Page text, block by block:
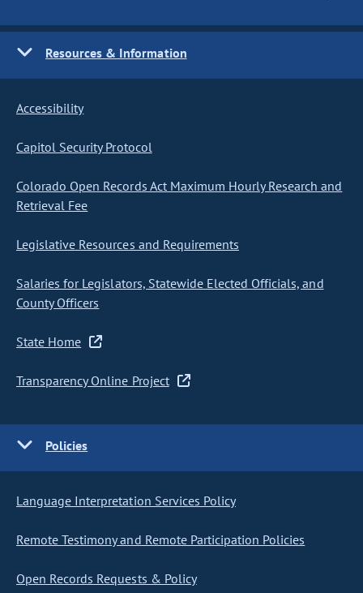
Resources & Information
Accessibility
Capitol Security Protocol
Colorado Open Records Act Maximum Hourly Research and
Retrieval Fee
Legislative Resources and Requirements
Salaries for Legislators, Statewide Elected Officials, and
County Officers
State Home
Transparency Online Project
Policies
Language Interpretation Services Policy
Remote Testimony and Remote Participation Policies
Open Records Requests & Policy